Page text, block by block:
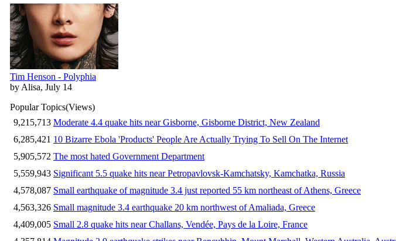
Tim Henson - Polyphia
by Alisa, July 14
Popular Topics(Views)
9,215,713 Moderate 4.4 quake hits near Gisborne, Gisborne District, New Zealand
6,285,421 10 Bizarre Ebola 'Products' People Are Actually Trying To Sell On The Internet
5,905,572 The most hated Government Department
5,559,943 Significant 5.5 quake hits near Petropavlovsk-Kamchatsky, Kamchatka, Russia
4,578,087 Small earthquake of magnitude 3.4 just reported 55 km northeast of Athens, Greece
4,563,326 Small magnitude 3.4 earthquake 20 km northwest of Amaliada, Greece
4,409,005 Small 2.8 quake hits near Challans, Vendée, Pays de la Loire, France